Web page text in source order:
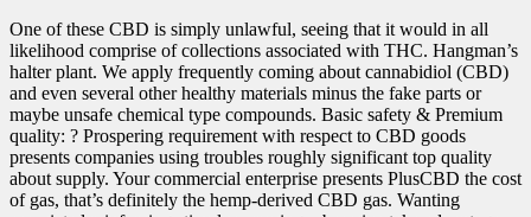
One of these CBD is simply unlawful, seeing that it would in all
likelihood comprise of collections associated with THC. Hangman’s
halter plant. We apply frequently coming about cannabidiol (CBD)
and even several other healthy materials minus the fake parts or
maybe unsafe chemical type compounds. Basic safety & Premium
quality: ? Prospering requirement with respect to CBD goods
presents companies using troubles roughly significant top quality
about supply. Your commercial enterprise presents PlusCBD the cost
of gas, that’s definitely the hemp-derived CBD gas. Wanting